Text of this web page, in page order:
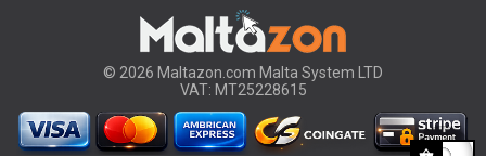
© 2026 Maltazon.com Malta System LTD
VAT: MT25228615